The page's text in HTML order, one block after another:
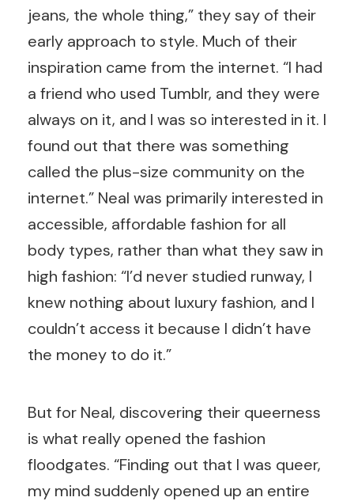
jeans, the whole thing,” they say of their
early approach to style. Much of their
inspiration came from the internet. “I had
a friend who used Tumblr, and they were
always on it, and I was so interested in it. I
found out that there was something
called the plus-size community on the
internet.” Neal was primarily interested in
accessible, affordable fashion for all
body types, rather than what they saw in
high fashion: “I’d never studied runway, I
knew nothing about luxury fashion, and I
couldn’t access it because I didn’t have
the money to do it.”
But for Neal, discovering their queerness
is what really opened the fashion
floodgates. “Finding out that I was queer,
my mind suddenly opened up an entire